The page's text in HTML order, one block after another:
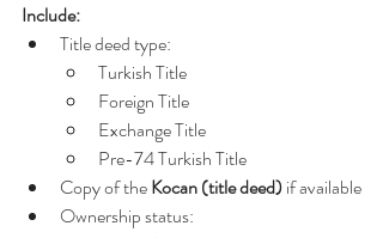
Include:
Title deed type:
Turkish Title
Foreign Title
Exchange Title
Pre-74 Turkish Title
Copy of the Kocan (title deed) if available
Ownership status: